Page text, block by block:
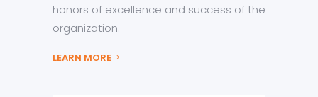
honors of excellence and success of the
organization.
LEARN MORE